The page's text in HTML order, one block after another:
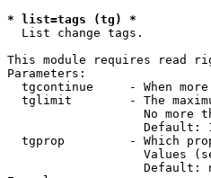
* list=tags (tg) *
List change tags.
This module requires read
Parameters:
tgcontinue     - When
tglimit        - The
No more
Default:
tgprop         - Which
Values
Default: